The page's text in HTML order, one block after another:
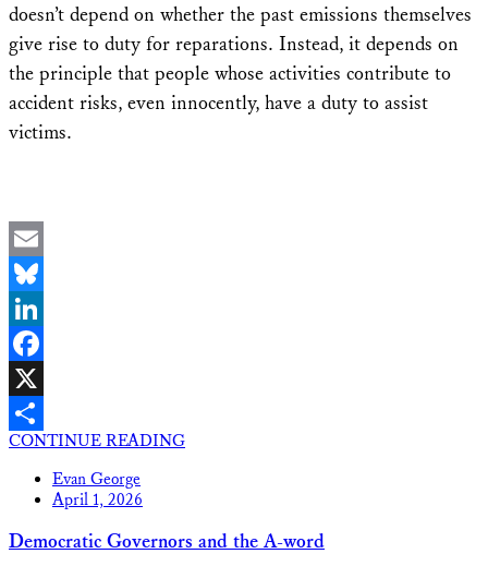
doesn’t depend on whether the past emissions themselves
give rise to duty for reparations. Instead, it depends on
the principle that people whose activities contribute to
accident risks, even innocently, have a duty to assist
victims.
Email
Bluesky
LinkedIn
Facebook
X
Share
CONTINUE READING
Evan George
April 1, 2026
Democratic Governors and the A-word